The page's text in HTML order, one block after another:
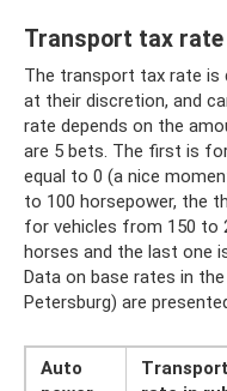
Transport tax
The transport tax rate is
at their discretion, and
rate depends on the
are 5 bets. The first is
equal to 0 (a nice
to 100 horsepower, the
for vehicles from 150 to
horses and the last one
Data on base rates in
Petersburg) are
Auto